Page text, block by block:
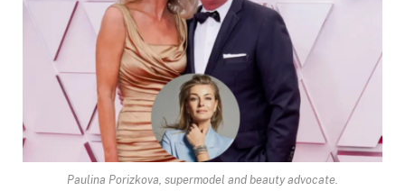
Paulina Porizkova, supermodel and beauty advocate.